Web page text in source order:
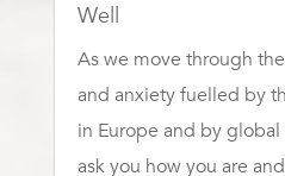
Well
As we move through
and anxiety fuelled by
in Europe and by
ask you how you are